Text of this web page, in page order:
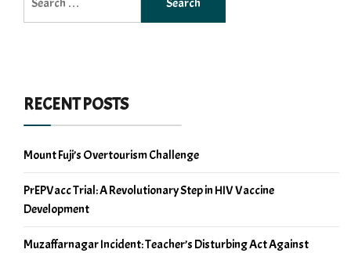
for:
RECENT POSTS
Mount Fuji’s Overtourism Challenge
PrEPVacc Trial: A Revolutionary Step in HIV Vaccine
Development
Muzaffarnagar Incident: Teacher’s Disturbing Act Against